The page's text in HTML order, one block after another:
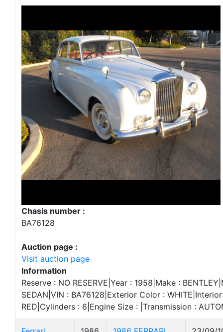
Chasis number :
BA76128
Auction page :
Visit auction page
Information
Reserve : NO RESERVE|Year : 1958|Make :
SEDAN|VIN : BA76128|Exterior Color :
RED|Cylinders : 6|Engine Size : |Transmission :